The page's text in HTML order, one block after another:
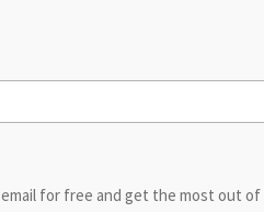
for free and get the most out